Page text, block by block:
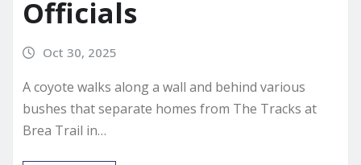
Officials
Oct 30, 2025
A coyote walks along a wall and behind various
bushes that separate homes from The Tracks at
Brea Trail in…